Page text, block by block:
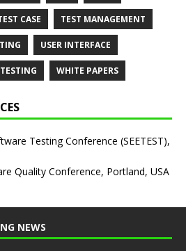
CASE TEST MANAGEMENT
USER INTERFACE
WHITE PAPERS
Testing Conference (SEETEST),
Quality Conference, Portland, USA
NEWS